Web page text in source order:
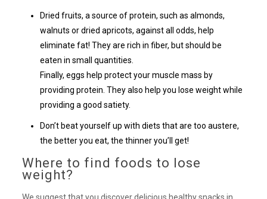
Dried fruits, a source of protein, such as almonds,
walnuts or dried apricots, against all odds, help
eliminate fat! They are rich in fiber, but should be
eaten in small quantities.
Finally, eggs help protect your muscle mass by
providing protein. They also help you lose weight while
providing a good satiety.
Don’t beat yourself up with diets that are too austere,
the better you eat, the thinner you’ll get!
Where to find foods to lose
weight?
We suggest that you discover delicious healthy snacks in